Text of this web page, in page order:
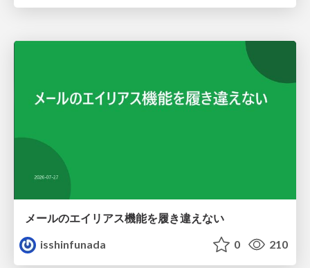
メールのエイリアス機能を履き違えない
isshinfunada
0 210